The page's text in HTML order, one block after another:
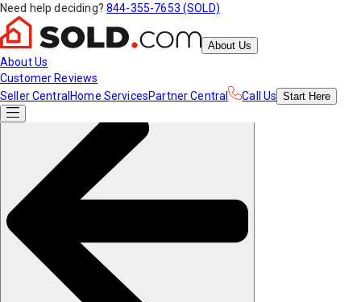
Need help deciding? 844-355-7653 (SOLD)
About Us
About Us
Customer Reviews
Seller Central Home ServicesPartner Central Call Us Start Here